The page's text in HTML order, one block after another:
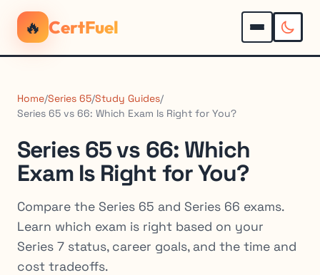
🔥 CertFuel
Home/Series 65/Study Guides/
Series 65 vs 66: Which Exam Is Right for You?
Series 65 vs 66: Which
Exam Is Right for You?
Compare the Series 65 and Series 66 exams.
Learn which exam is right based on your
Series 7 status, career goals, and the time and
cost tradeoffs.